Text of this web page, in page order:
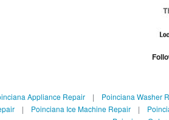
Appliance Repair| Poinciana Washer
| Poinciana Ice Machine Repair|